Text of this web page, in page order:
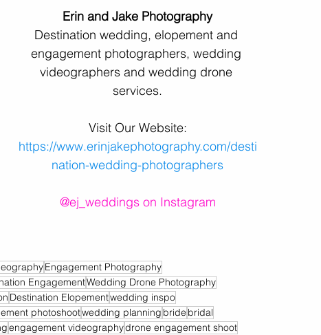
Erin and Jake Photography
Destination wedding, elopement and
engagement photographers, wedding
videographers and wedding drone
services.
Visit Our Website:
https://www.erinjakephotography.com/desti
nation-wedding-photographers
@ej_weddings on Instagram
Engagement Photography
EngagementWedding Drone Photography
Destination Elopementwedding inspo
photoshootwedding planning bride bridal
engagement videographydrone engagement shoot